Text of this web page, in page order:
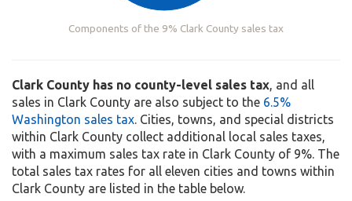
Components of the 9% Clark County sales tax
Clark County has no county-level sales tax, and all
sales in Clark County are also subject to the 6.5%
Washington sales tax. Cities, towns, and special districts
within Clark County collect additional local sales taxes,
with a maximum sales tax rate in Clark County of 9%. The
total sales tax rates for all eleven cities and towns within
Clark County are listed in the table below.